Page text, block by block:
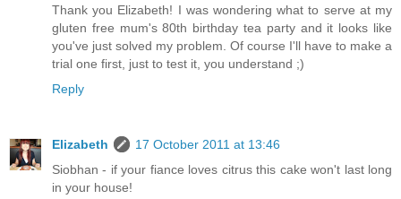
Thank you Elizabeth! I was wondering what to serve at my
gluten free mum's 80th birthday tea party and it looks like
you've just solved my problem. Of course I'll have to make a
trial one first, just to test it, you understand ;)
Reply
Elizabeth
17 October 2011 at 13:46
Siobhan - if your fiance loves citrus this cake won't last long
in your house!